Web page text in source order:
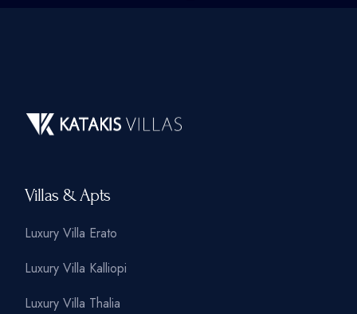
Villas & Apts
Luxury Villa Erato
Luxury Villa Kalliopi
Luxury Villa Thalia